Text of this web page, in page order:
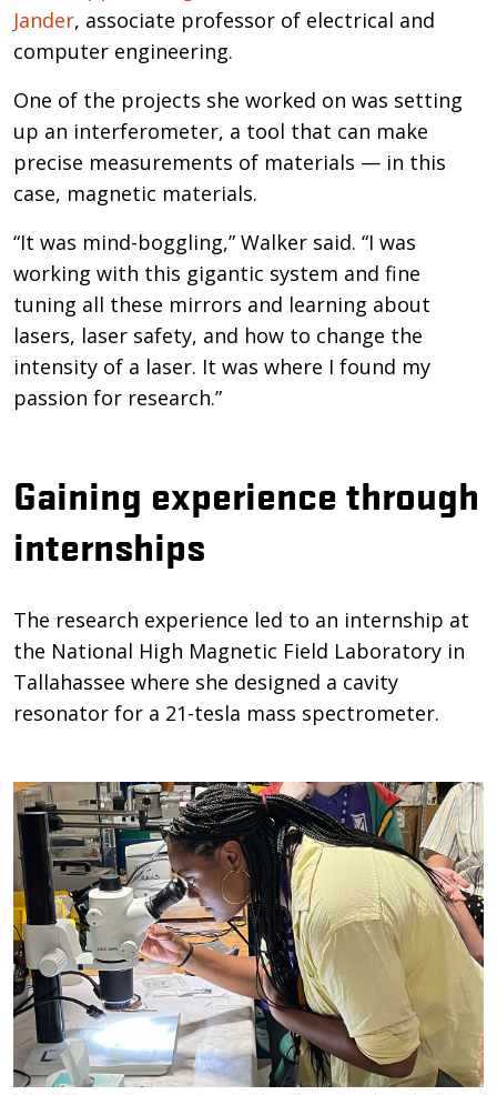
Jander, associate professor of electrical and
computer engineering.
One of the projects she worked on was setting
up an interferometer, a tool that can make
precise measurements of materials — in this
case, magnetic materials.
“It was mind-boggling,” Walker said. “I was
working with this gigantic system and fine
tuning all these mirrors and learning about
lasers, laser safety, and how to change the
intensity of a laser. It was where I found my
passion for research.”
Gaining experience through
internships
The research experience led to an internship at
the National High Magnetic Field Laboratory in
Tallahassee where she designed a cavity
resonator for a 21-tesla mass spectrometer.